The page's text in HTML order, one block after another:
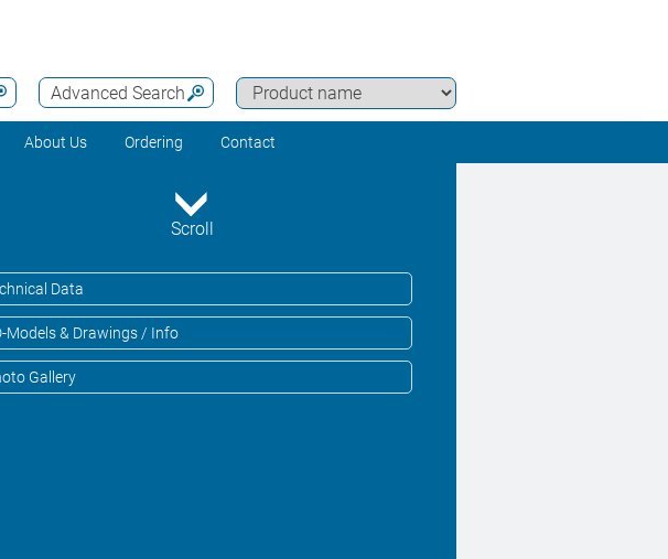
Advanced Search
About Us Ordering Contact
Scroll
Data
Models & Drawings / Info
Gallery